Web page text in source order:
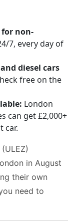
for non-
7, every day of
diesel cars
free on the
London
can get £2,000+
car.
in August
their own
need to